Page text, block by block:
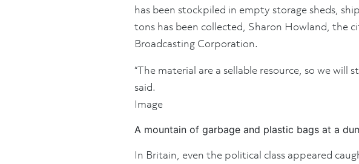
has been stockpiled in empty storage sheds,
tons has been collected, Sharon Howland, the
Broadcasting Corporation.
“The material are a sellable resource, so we will
said.
Image
A mountain of garbage and plastic bags at a
In Britain, even the political class appeared